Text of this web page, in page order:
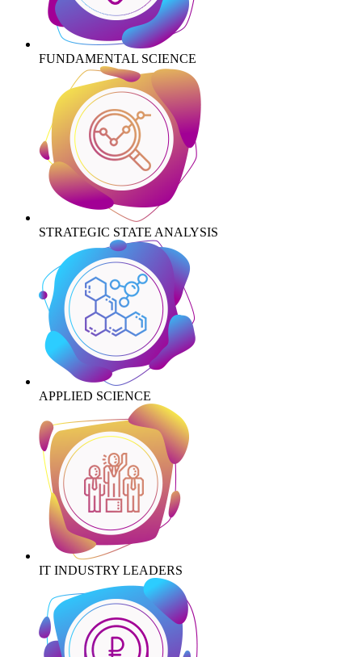
FUNDAMENTAL SCIENCE
STRATEGIC STATE ANALYSIS
APPLIED SCIENCE
IT INDUSTRY LEADERS